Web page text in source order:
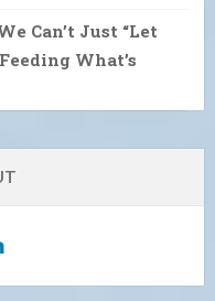
Can’t Just “Let
What’s